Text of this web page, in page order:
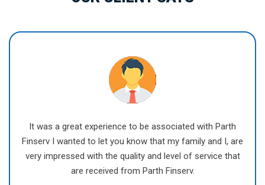
It was a great experience to be associated with Parth
Finserv I wanted to let you know that my family and I, are
very impressed with the quality and level of service that
are received from Parth Finserv.